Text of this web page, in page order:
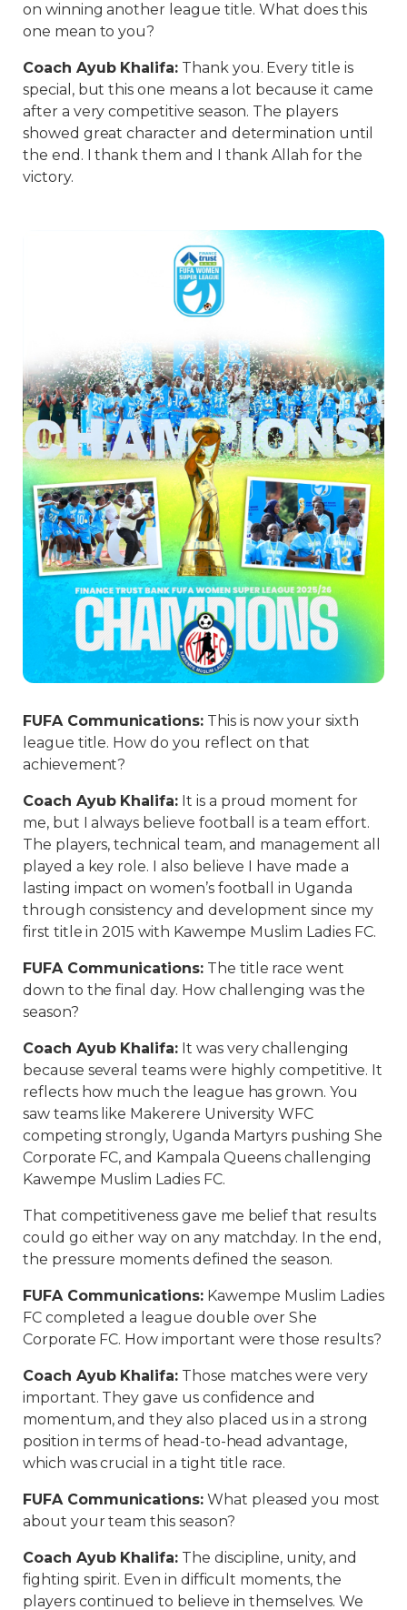
on winning another league title. What does this
one mean to you?
Coach Ayub Khalifa: Thank you. Every title is
special, but this one means a lot because it came
after a very competitive season. The players
showed great character and determination until
the end. I thank them and I thank Allah for the
victory.
FUFA Communications: This is now your sixth
league title. How do you reflect on that
achievement?
Coach Ayub Khalifa: It is a proud moment for
me, but I always believe football is a team effort.
The players, technical team, and management all
played a key role. I also believe I have made a
lasting impact on women’s football in Uganda
through consistency and development since my
first title in 2015 with Kawempe Muslim Ladies FC.
FUFA Communications: The title race went
down to the final day. How challenging was the
season?
Coach Ayub Khalifa: It was very challenging
because several teams were highly competitive. It
reflects how much the league has grown. You
saw teams like Makerere University WFC
competing strongly, Uganda Martyrs pushing She
Corporate FC, and Kampala Queens challenging
Kawempe Muslim Ladies FC.
That competitiveness gave me belief that results
could go either way on any matchday. In the end,
the pressure moments defined the season.
FUFA Communications: Kawempe Muslim Ladies
FC completed a league double over She
Corporate FC. How important were those results?
Coach Ayub Khalifa: Those matches were very
important. They gave us confidence and
momentum, and they also placed us in a strong
position in terms of head-to-head advantage,
which was crucial in a tight title race.
FUFA Communications: What pleased you most
about your team this season?
Coach Ayub Khalifa: The discipline, unity, and
fighting spirit. Even in difficult moments, the
players continued to believe in themselves. We